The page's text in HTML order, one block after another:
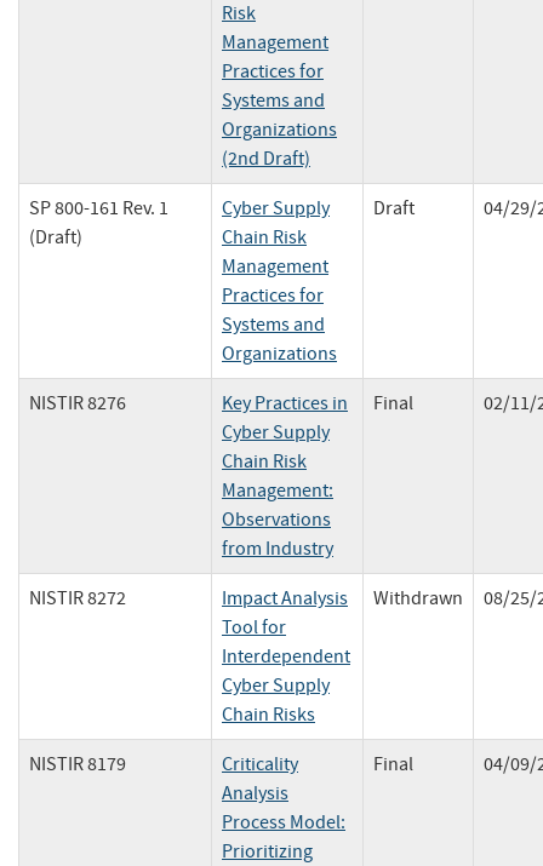
Risk
Management
Practices for
Systems and
Organizations
(2nd Draft)
SP 800-161 Rev. 1
(Draft)
Cyber Supply
Chain Risk
Management
Practices for
Systems and
Organizations
Draft 04/29/
NISTIR 8276
Key Practices in
Cyber Supply
Chain Risk
Management:
Observations
from Industry
Final 02/11/
NISTIR 8272
Impact Analysis
Tool for
Interdependent
Cyber Supply
Chain Risks
Withdrawn 08/25/
NISTIR 8179
Criticality
Analysis
Process Model:
Prioritizing
Final 04/09/